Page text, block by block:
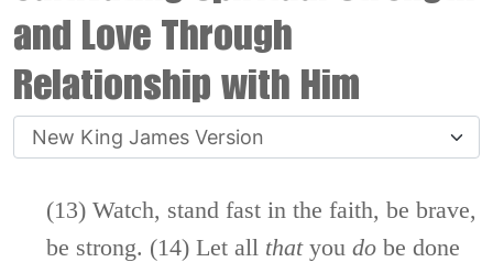
and Love Through
Relationship with Him
(13) Watch, stand fast in the faith, be brave,
be strong. (14) Let all thatyou do be done